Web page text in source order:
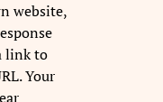
website,
link to
Your